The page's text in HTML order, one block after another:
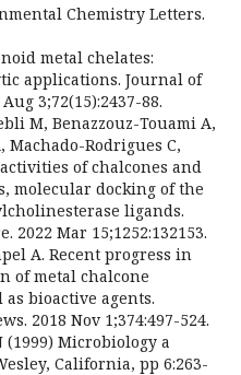
Chemistry Letters.
metal chelates:
applications. Journal of
3;72(15):2437-88.
M, Benazzouz-Touami A,
Machado-Rodrigues C,
of chalcones and
molecular docking of the
ligands.
Mar 15;1252:132153.
A. Recent progress in
of metal chalcone
bioactive agents.
2018 Nov 1;374:497-524.
(1999) Microbiology a
California, pp 6:263-